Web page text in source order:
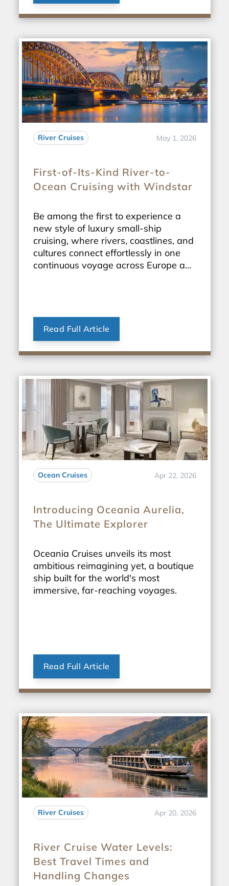
River Cruises May 1, 2026
First-of-Its-Kind River-to-
Ocean Cruising with Windstar
Be among the first to experience a
new style of luxury small-ship
cruising, where rivers, coastlines, and
cultures connect effortlessly in one
continuous voyage across Europe and
Read Full Article
Ocean Cruises Apr 22, 2026
Introducing Oceania Aurelia,
The Ultimate Explorer
Oceania Cruises unveils its most
ambitious reimagining yet, a boutique
ship built for the world's most
immersive, far-reaching voyages.
Read Full Article
River Cruises Apr 20, 2026
River Cruise Water Levels:
Best Travel Times and
Handling Changes